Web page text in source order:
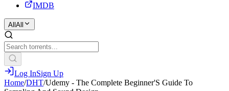
IMDB
All All
Log InSign Up
Home/DHT/Udemy - The Complete Beginner'S Guide To